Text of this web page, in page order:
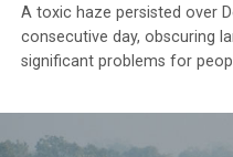
A toxic haze persisted over
consecutive day, obscuring
significant problems for